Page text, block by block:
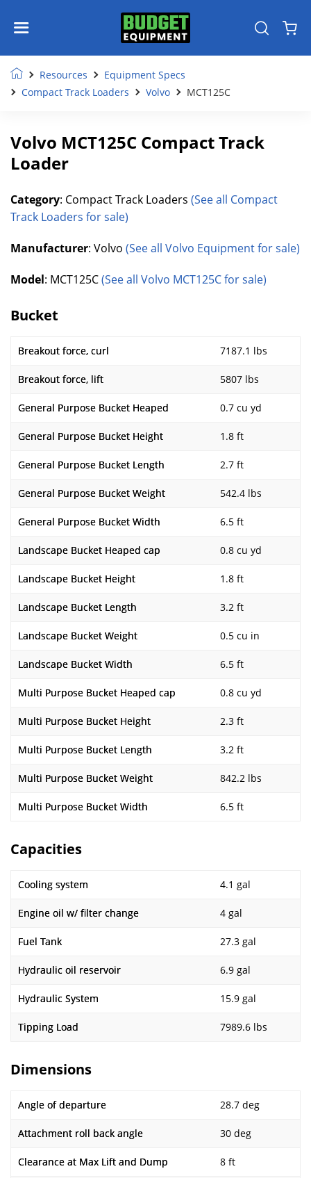
Resources
Equipment Specs
Compact Track Loaders
Volvo MCT125C
Volvo MCT125C Compact Track
Loader
Category: Compact Track Loaders (See all Compact
Track Loaders for sale)
Manufacturer: Volvo (See all Volvo Equipment for sale)
Model: MCT125C(See all Volvo MCT125C for sale)
Bucket
Breakout force, curl 7187.1 lbs
Breakout force, lift 5807 lbs
General Purpose Bucket Heaped 0.7 cu yd
General Purpose Bucket Height 1.8 ft
General Purpose Bucket Length 2.7 ft
General Purpose Bucket Weight 542.4 lbs
General Purpose Bucket Width 6.5 ft
Landscape Bucket Heaped cap 0.8 cu yd
Landscape Bucket Height 1.8 ft
Landscape Bucket Length 3.2 ft
Landscape Bucket Weight 0.5 cu in
Landscape Bucket Width 6.5 ft
Multi Purpose Bucket Heaped cap 0.8 cu yd
Multi Purpose Bucket Height 2.3 ft
Multi Purpose Bucket Length 3.2 ft
Multi Purpose Bucket Weight 842.2 lbs
Multi Purpose Bucket Width 6.5 ft
Capacities
Cooling system 4.1 gal
Engine oil w/ filter change 4 gal
Fuel Tank 27.3 gal
Hydraulic oil reservoir 6.9 gal
Hydraulic System 15.9 gal
Tipping Load 7989.6 lbs
Dimensions
Angle of departure 28.7 deg
Attachment roll back angle 30 deg
Clearance at Max Lift and Dump 8 ft